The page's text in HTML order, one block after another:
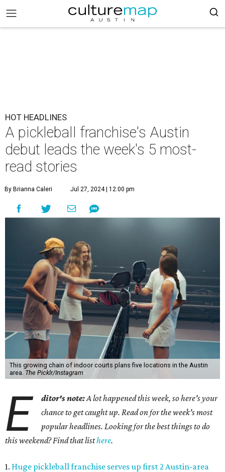
HOT HEADLINES
A pickleball franchise's Austin
debut leads the week's 5 most-
read stories
By Brianna Caleri Jul 27, 2024 | 12:00 pm
This growing chain of indoor courts plans five locations in the Austin
area. The Picklr/Instagram
E ditor's note:A lot happened this week, so here's your
chance to get caught up. Read on for the week's most
popular headlines. Looking for the best things to do
this weekend? Find that listhere.
1. Huge pickleball franchise serves up first 2 Austin-area